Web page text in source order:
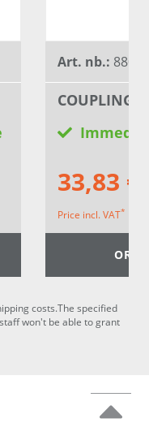
Art. nb.:
COUPLING
33,83 €
Price incl. VAT*
costs.The specified
won't be able to grant